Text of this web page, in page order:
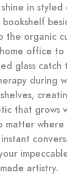
in styled
the organic
office
glass catch
during
that grows
matter
artistry.